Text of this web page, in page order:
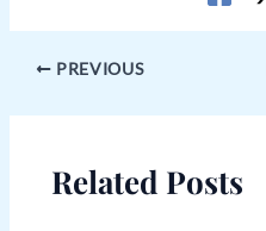
PREVIOUS
Related Posts